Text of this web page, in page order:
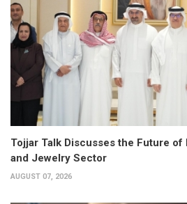
Tojjar Talk Discusses the Future of
and Jewelry Sector
AUGUST 07, 2026